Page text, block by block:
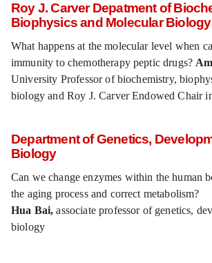
Roy J. Carver Depatment of
Biophysics and Molecular Biology
What happens at the molecular level when
immunity to chemotherapy peptic drugs?
University Professor of biochemistry,
biology and Roy J. Carver Endowed Chair
Department of Genetics,
Biology
Can we change enzymes within the human
the aging process and correct metabolism?
Hua Bai,associate professor of genetics,
biology